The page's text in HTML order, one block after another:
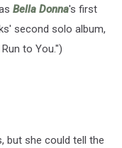
Bella Donna's first
second solo album,
to You.")
but she could tell the